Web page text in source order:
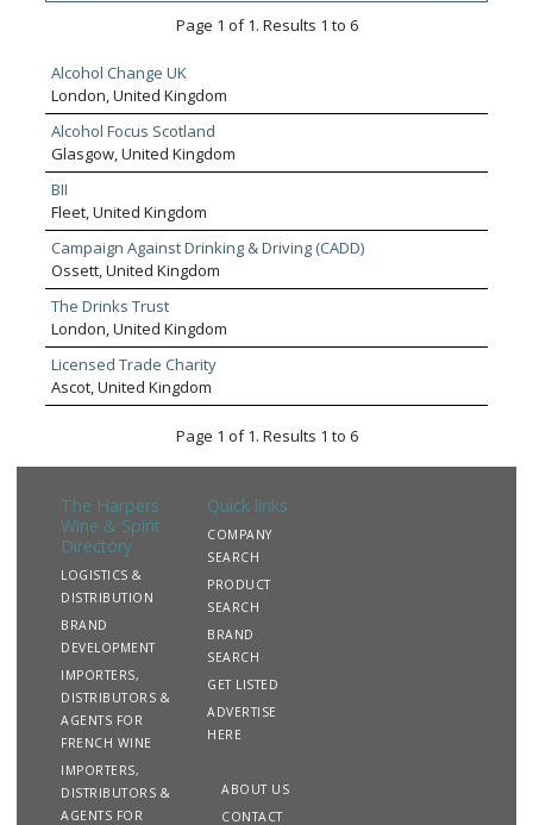
Page 1 of 1. Results 1 to 6
Alcohol Change UK
London, United Kingdom
Alcohol Focus Scotland
Glasgow, United Kingdom
BII
Fleet, United Kingdom
Campaign Against Drinking & Driving (CADD)
Ossett, United Kingdom
The Drinks Trust
London, United Kingdom
Licensed Trade Charity
Ascot, United Kingdom
Page 1 of 1. Results 1 to 6
The Harpers
Wine & Spirit
Directory
LOGISTICS &
DISTRIBUTION
BRAND
DEVELOPMENT
IMPORTERS,
DISTRIBUTORS &
AGENTS FOR
FRENCH WINE
IMPORTERS,
DISTRIBUTORS &
AGENTS FOR
Quick links
COMPANY
SEARCH
PRODUCT
SEARCH
BRAND
SEARCH
GET LISTED
ADVERTISE
HERE
ABOUT US
CONTACT